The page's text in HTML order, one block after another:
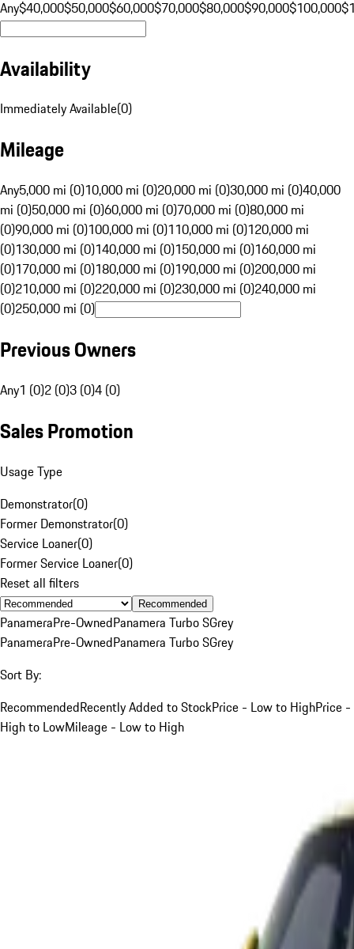
Any$40,000$50,000$60,000$70,000$80,000$90,000$100,000
Availability
Immediately Available(0)
Mileage
Any5,000 mi (0)10,000 mi (0)20,000 mi (0)30,000 mi (0)40,000
mi (0)50,000 mi (0)60,000 mi (0)70,000 mi (0)80,000 mi
(0)90,000 mi (0)100,000 mi (0)110,000 mi (0)120,000 mi
(0)130,000 mi (0)140,000 mi (0)150,000 mi (0)160,000 mi
(0)170,000 mi (0)180,000 mi (0)190,000 mi (0)200,000 mi
(0)210,000 mi (0)220,000 mi (0)230,000 mi (0)240,000 mi
(0)250,000 mi (0)
Previous Owners
Any1 (0)2 (0)3 (0)4 (0)
Sales Promotion
Usage Type
Demonstrator(0)
Former Demonstrator(0)
Service Loaner(0)
Former Service Loaner(0)
Reset all filters
Recommended
PanameraPre-OwnedPanamera Turbo SGrey
PanameraPre-OwnedPanamera Turbo SGrey
Sort By:
RecommendedRecently Added to StockPrice - Low to HighPrice -
High to LowMileage - Low to High